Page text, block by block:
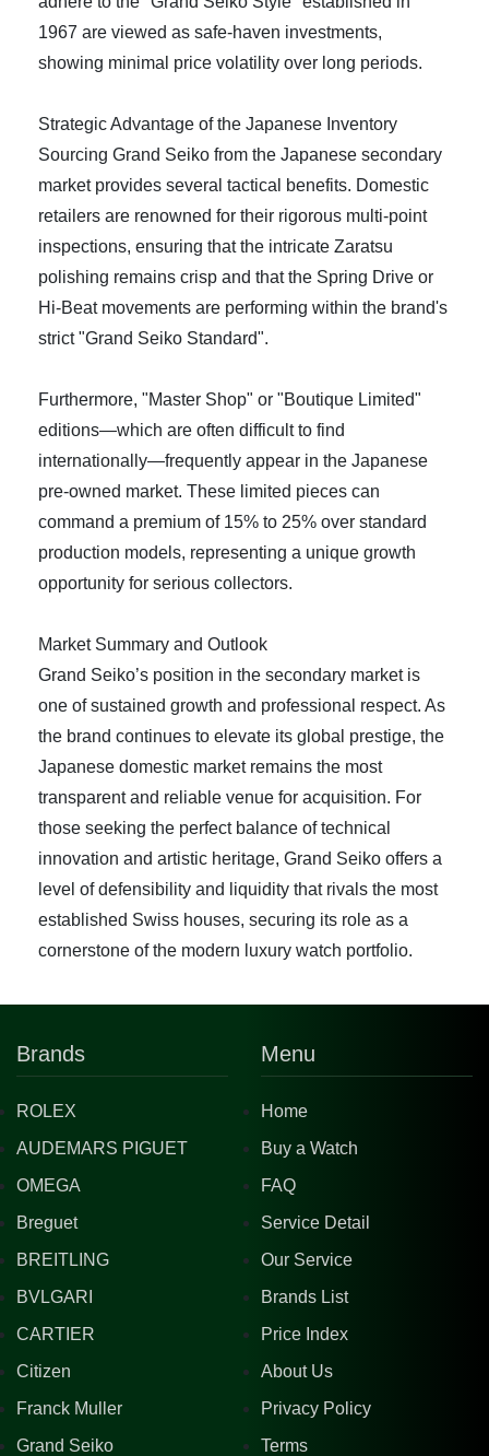
1967 are viewed as safe-haven investments,
showing minimal price volatility over long periods.
Strategic Advantage of the Japanese Inventory
Sourcing Grand Seiko from the Japanese secondary
market provides several tactical benefits. Domestic
retailers are renowned for their rigorous multi-point
inspections, ensuring that the intricate Zaratsu
polishing remains crisp and that the Spring Drive or
Hi-Beat movements are performing within the brand's
strict "Grand Seiko Standard".
Furthermore, "Master Shop" or "Boutique Limited"
editions—which are often difficult to find
internationally—frequently appear in the Japanese
pre-owned market. These limited pieces can
command a premium of 15% to 25% over standard
production models, representing a unique growth
opportunity for serious collectors.
Market Summary and Outlook
Grand Seiko’s position in the secondary market is
one of sustained growth and professional respect. As
the brand continues to elevate its global prestige, the
Japanese domestic market remains the most
transparent and reliable venue for acquisition. For
those seeking the perfect balance of technical
innovation and artistic heritage, Grand Seiko offers a
level of defensibility and liquidity that rivals the most
established Swiss houses, securing its role as a
cornerstone of the modern luxury watch portfolio.
Brands
ROLEX
AUDEMARS PIGUET
OMEGA
Breguet
BREITLING
BVLGARI
CARTIER
Citizen
Franck Muller
Grand Seiko
Menu
Home
Buy a Watch
FAQ
Service Detail
Our Service
Brands List
Price Index
About Us
Privacy Policy
Terms